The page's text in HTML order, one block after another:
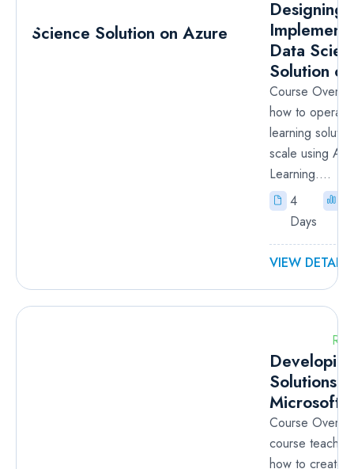
Designing
Data
Solution
Course
how to operate
learning
scale using
Learning....
4
Days
VIEW DETAILS
RM
Solutions
Microsoft
Course
course
how to create